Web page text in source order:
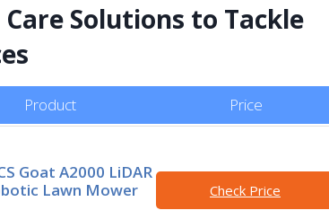
Solutions to Tackle
Product Price
Goat A2000 LiDAR
Lawn Mower
Check Price